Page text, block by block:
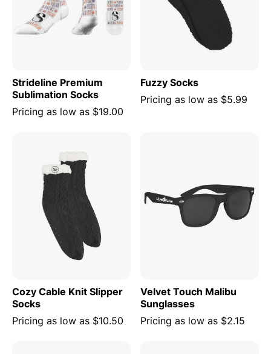
Strideline Premium
Sublimation Socks
Pricing as low as $19.00
Fuzzy Socks
Pricing as low as $5.99
Cozy Cable Knit Slipper
Socks
Pricing as low as $10.50
Velvet Touch Malibu
Sunglasses
Pricing as low as $2.15